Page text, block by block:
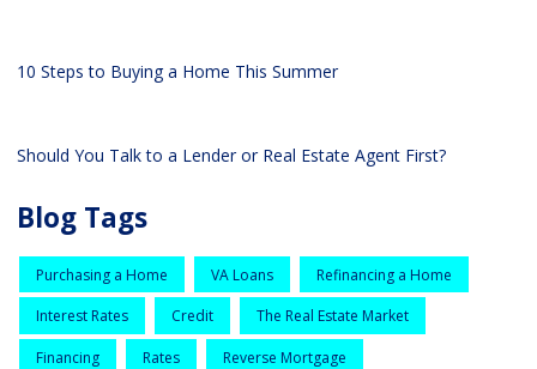
10 Steps to Buying a Home This Summer
Should You Talk to a Lender or Real Estate Agent First?
Blog Tags
Purchasing a Home VA Loans Refinancing a Home
Interest Rates Credit The Real Estate Market
Financing Rates Reverse Mortgage